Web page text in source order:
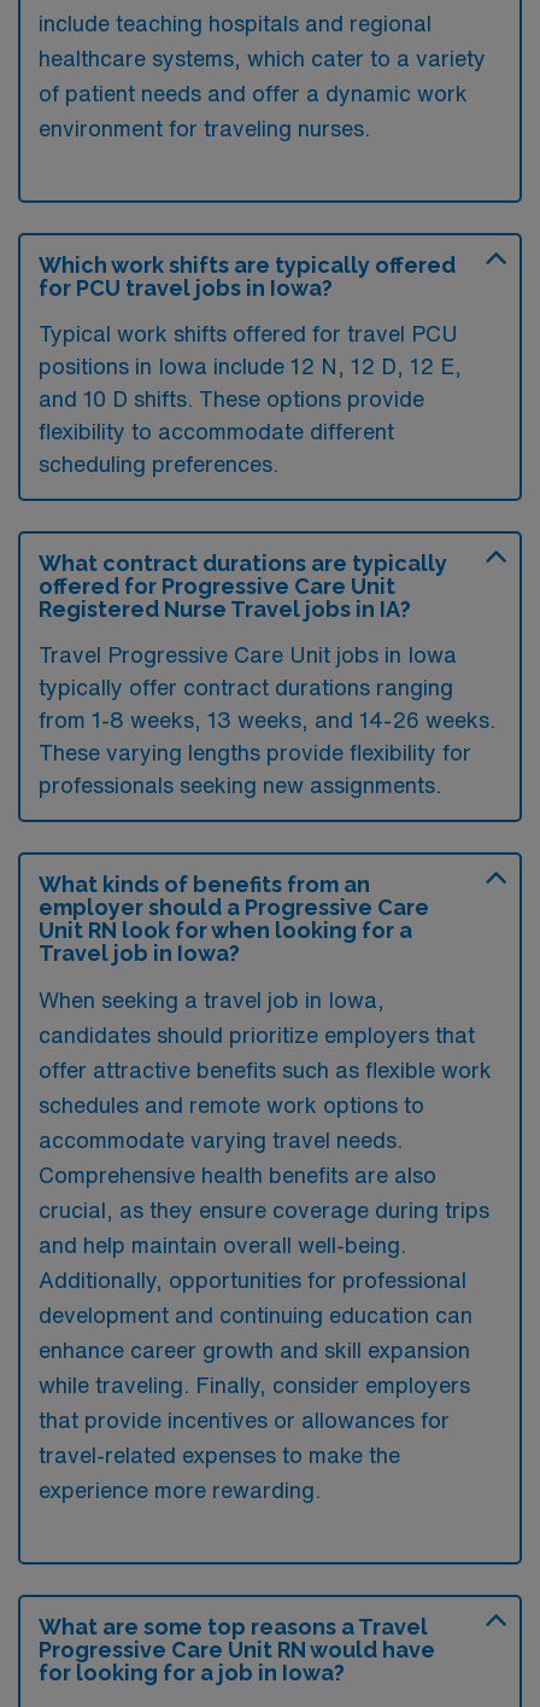
include teaching hospitals and regional
healthcare systems, which cater to a variety
of patient needs and offer a dynamic work
environment for traveling nurses.
Which work shifts are typically offered
for PCU travel jobs in Iowa?
Typical work shifts offered for travel PCU
positions in Iowa include 12 N, 12 D, 12 E,
and 10 D shifts. These options provide
flexibility to accommodate different
scheduling preferences.
What contract durations are typically
offered for Progressive Care Unit
Registered Nurse Travel jobs in IA?
Travel Progressive Care Unit jobs in Iowa
typically offer contract durations ranging
from 1-8 weeks, 13 weeks, and 14-26 weeks.
These varying lengths provide flexibility for
professionals seeking new assignments.
What kinds of benefits from an
employer should a Progressive Care
Unit RN look for when looking for a
Travel job in Iowa?
When seeking a travel job in Iowa,
candidates should prioritize employers that
offer attractive benefits such as flexible work
schedules and remote work options to
accommodate varying travel needs.
Comprehensive health benefits are also
crucial, as they ensure coverage during trips
and help maintain overall well-being.
Additionally, opportunities for professional
development and continuing education can
enhance career growth and skill expansion
while traveling. Finally, consider employers
that provide incentives or allowances for
travel-related expenses to make the
experience more rewarding.
What are some top reasons a Travel
Progressive Care Unit RN would have
for looking for a job in Iowa?